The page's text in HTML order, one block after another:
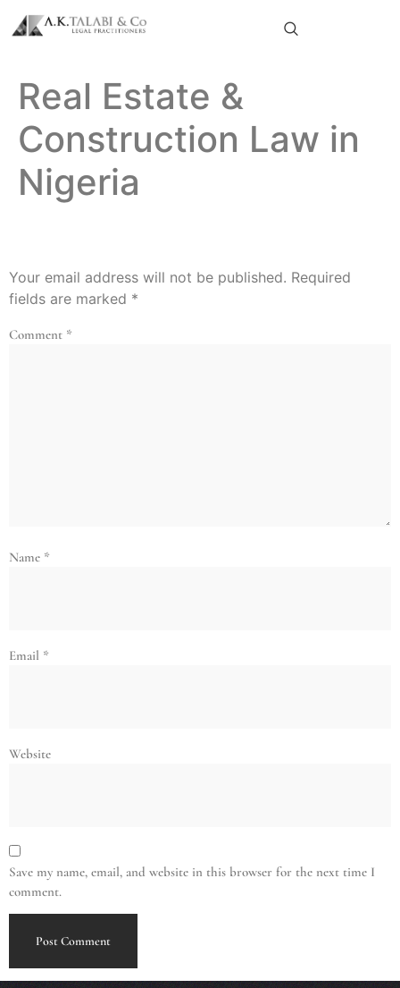
Real Estate &
Construction Law in
Nigeria
Your email address will not be published. Required
fields are marked *
Comment *
Name *
Email *
Website
Save my name, email, and website in this browser for the next time I
comment.